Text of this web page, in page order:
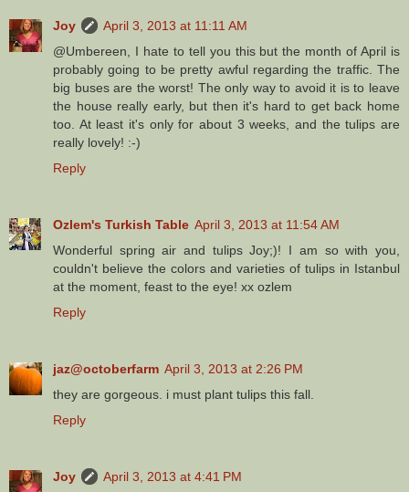
Joy
April 3, 2013 at 11:11 AM
@Umbereen, I hate to tell you this but the month of April is
probably going to be pretty awful regarding the traffic. The
big buses are the worst! The only way to avoid it is to leave
the house really early, but then it's hard to get back home
too. At least it's only for about 3 weeks, and the tulips are
really lovely! :-)
Reply
Ozlem's Turkish Table April 3, 2013 at 11:54 AM
Wonderful spring air and tulips Joy;)! I am so with you,
couldn't believe the colors and varieties of tulips in Istanbul
at the moment, feast to the eye! xx ozlem
Reply
jaz@octoberfarm April 3, 2013 at 2:26 PM
they are gorgeous. i must plant tulips this fall.
Reply
Joy
April 3, 2013 at 4:41 PM